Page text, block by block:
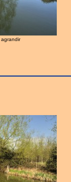
agrandir